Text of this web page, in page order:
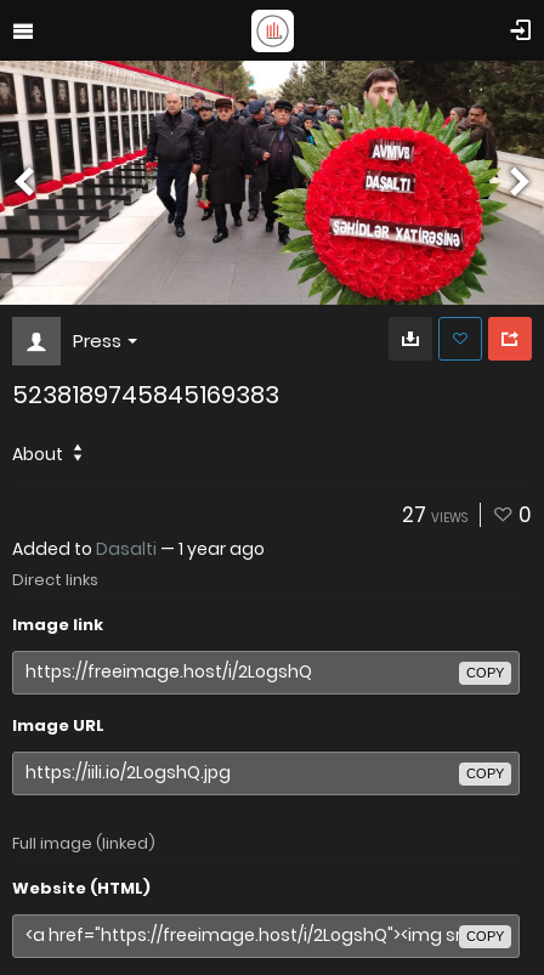
Press
5238189745845169383
About
27 VIEWS 0
Added to Dasalti — 1 year ago
Direct links
Image link
COPY
Image URL
COPY
Full image (linked)
Website (HTML)
COPY